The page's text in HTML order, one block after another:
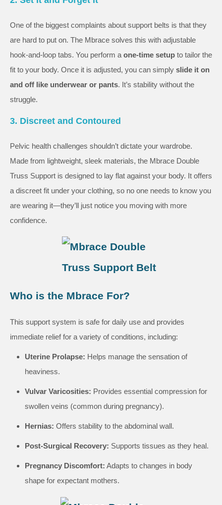
One of the biggest complaints about support belts is that they
are hard to put on. The Mbrace solves this with adjustable
hook-and-loop tabs. You perform a one-time setup to tailor the
fit to your body. Once it is adjusted, you can simply slide it on
and off like underwear or pants. It’s stability without the
struggle.
3. Discreet and Contoured
Pelvic health challenges shouldn’t dictate your wardrobe.
Made from lightweight, sleek materials, the Mbrace Double
Truss Support is designed to lay flat against your body. It offers
a discreet fit under your clothing, so no one needs to know you
are wearing it—they’ll just notice you moving with more
confidence.
Who is the Mbrace For?
This support system is safe for daily use and provides
immediate relief for a variety of conditions, including:
Uterine Prolapse: Helps manage the sensation of
heaviness.
Vulvar Varicosities: Provides essential compression for
swollen veins (common during pregnancy).
Hernias: Offers stability to the abdominal wall.
Post-Surgical Recovery: Supports tissues as they heal.
Pregnancy Discomfort: Adapts to changes in body
shape for expectant mothers.